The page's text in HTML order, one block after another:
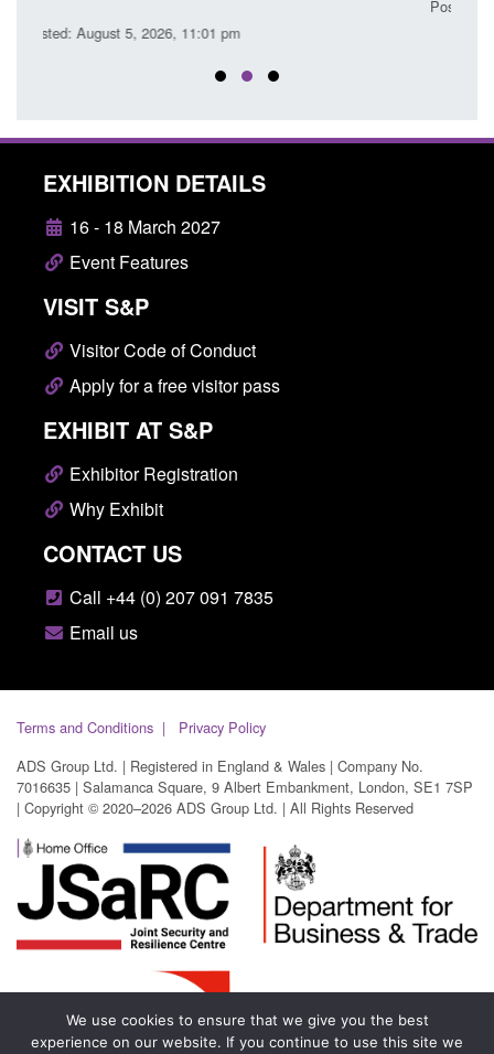
EXHIBITION DETAILS
16 - 18 March 2027
Event Features
VISIT S&P
Visitor Code of Conduct
Apply for a free visitor pass
EXHIBIT AT S&P
Exhibitor Registration
Why Exhibit
CONTACT US
Call +44 (0) 207 091 7835
Email us
Terms and Conditions
Privacy Policy
ADS Group Ltd. | Registered in England & Wales | Company No.
7016635 | Salamanca Square, 9 Albert Embankment, London, SE1 7SP
| Copyright © 2020–2026 ADS Group Ltd. | All Rights Reserved
We use cookies to ensure that we give you the best
experience on our website. If you continue to use this site we